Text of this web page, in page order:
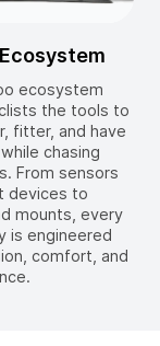
ecosystem
the tools to
fitter, and have
chasing
From sensors
devices to
mounts, every
is engineered
comfort, and